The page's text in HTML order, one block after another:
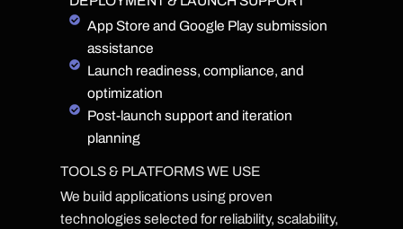
App Store and Google Play submission
assistance
Launch readiness, compliance, and
optimization
Post-launch support and iteration
planning
TOOLS & PLATFORMS WE USE
We build applications using proven
technologies selected for reliability, scalability,